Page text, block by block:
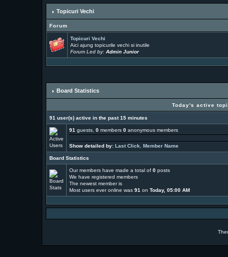
Topicuri Vechi
Forum
Topicuri Vechi
Aici ajung topicurile vechi si inutile
Forum Led by: Admin Junior
Board Statistics
Today's active
91 user(s) active in the past 15 minutes
91 guests, 0members 0anonymous members
Show detailed by: Last Click Member Name
Board Statistics
Our members have made a total of 0posts
We have registered members
The newest member is
Most users ever online was 91 on Today, 05:00 AM